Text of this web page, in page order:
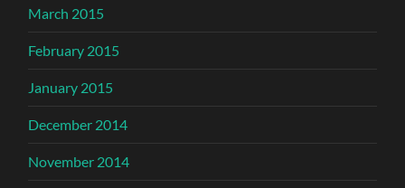
March 2015
February 2015
January 2015
December 2014
November 2014